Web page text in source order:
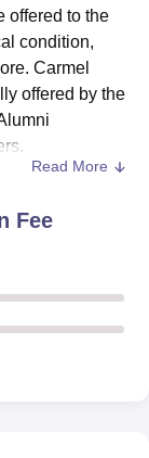
offered to the
condition,
Carmel
offered by the
eligibility
2025
Read More
Fee